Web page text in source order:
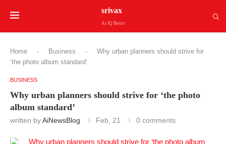
srivax
Ai IQ Boost
Home - Business -
Why urban planners should strive for
‘the photo album standard’
BUSINESS
Why urban planners should strive for ‘the photo
album standard’
written byAiNewsBlog Feb, 21 0 comments